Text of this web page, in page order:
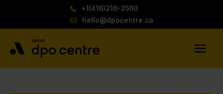
content
+1(416)216-3560
hello@dpocentre.ca